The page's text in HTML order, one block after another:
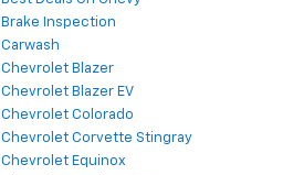
Brake Inspection
Carwash
Chevrolet Blazer
Chevrolet Blazer EV
Chevrolet Colorado
Chevrolet Corvette Stingray
Chevrolet Equinox